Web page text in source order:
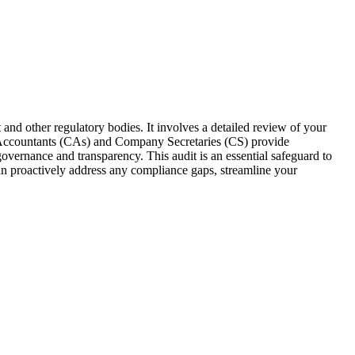
other regulatory bodies. It involves a detailed review of your
(CAs) and Company Secretaries (CS) provide
and transparency. This audit is an essential safeguard to
proactively address any compliance gaps, streamline your